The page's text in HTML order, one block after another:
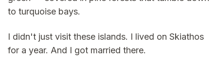
to turquoise bays.
I didn't just visit these islands. I lived on Skiathos
for a year. And I got married there.